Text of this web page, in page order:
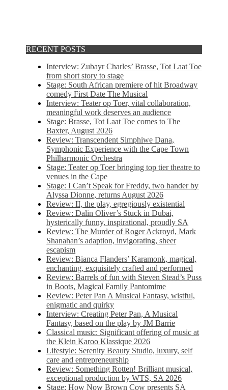
RECENT POSTS
Interview: Zubayr Charles’ Brasse, Tot Laat Toe
from short story to stage
Stage: South African premiere of hit Broadway
comedy First Date The Musical
Interview: Teater op Toer, vital collaboration,
meaningful work deserves an audience
Stage: Brasse, Tot Laat Toe comes to The
Baxter, August 2026
Review: Transcendent Simphiwe Dana,
Symphonic Experience with the Cape Town
Philharmonic Orchestra
Stage: Teater op Toer bringing top tier theatre to
venues in the Cape
Stage: I Can’t Speak for Freddy, two hander by
Alyssa Dionne, returns August 2026
Review: II, the play, egregiously existential
Review: Dalin Oliver’s Stuck in Dubai,
hysterically funny, inspirational, proudly SA
Review: The Murder of Roger Ackroyd, Mark
Shanahan’s adaption, invigorating, sheer
escapism
Review: Bianca Flanders’ Karamonk, magical,
enchanting, exquisitely crafted and performed
Review: Barrels of fun with Steven Stead’s Puss
in Boots, Magical Family Pantomime
Review: Peter Pan A Musical Fantasy, wistful,
enigmatic and quirky
Interview: Creating Peter Pan, A Musical
Fantasy, based on the play by JM Barrie
Classical music: Significant offering of music at
the Klein Karoo Klassique 2026
Lifestyle: Serenity Beauty Studio, luxury, self
care and entrepreneurship
Review: Something Rotten! Brilliant musical,
exceptional production by WTS, SA 2026
Stage: How Now Brown Cow presents SA